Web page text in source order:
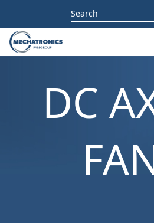
Search
for:
DC